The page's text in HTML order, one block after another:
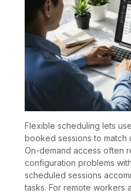
Flexible scheduling lets
booked sessions to match
On-demand access often
configuration problems
scheduled sessions
tasks. For remote workers